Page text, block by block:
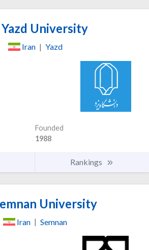
Yazd University
Iran | Yazd
Founded
1988
Rankings
University
Iran | Semnan